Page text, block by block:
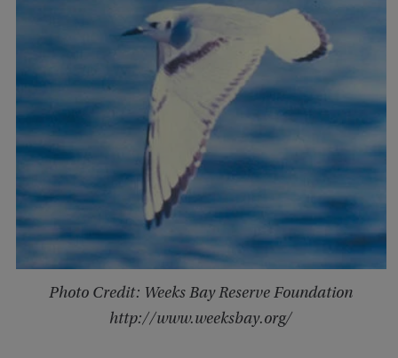
Photo Credit: Weeks Bay Reserve Foundation
http://www.weeksbay.org/